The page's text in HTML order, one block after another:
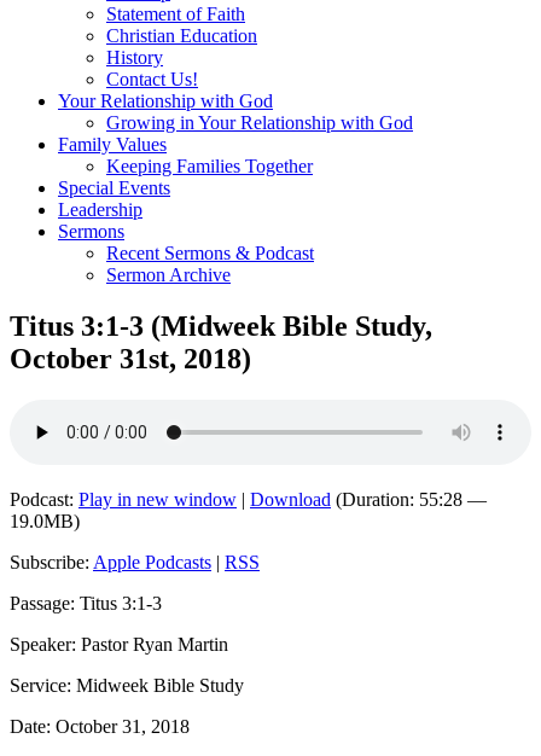
Statement of Faith
Christian Education
History
Contact Us!
Your Relationship with God
Growing in Your Relationship with God
Family Values
Keeping Families Together
Special Events
Leadership
Sermons
Recent Sermons & Podcast
Sermon Archive
Titus 3:1-3 (Midweek Bible Study,
October 31st, 2018)
Podcast: Play in new window | Download (Duration: 55:28 —
19.0MB)
Subscribe: Apple Podcasts | RSS
Passage: Titus 3:1-3
Speaker: Pastor Ryan Martin
Service: Midweek Bible Study
Date: October 31, 2018